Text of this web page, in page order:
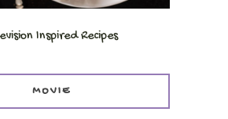
Inspired Recipes
MOVIE